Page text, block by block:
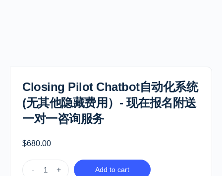
Closing Pilot Chatbot自动化系统
(无其他隐藏费用）- 现在报名附送
一对一咨询服务
$680.00
- + Add to cart